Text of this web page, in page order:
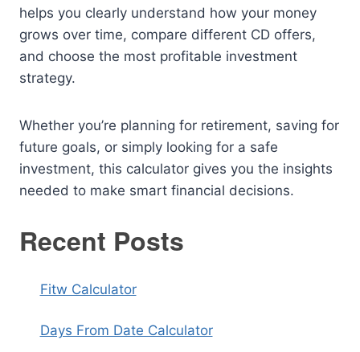
helps you clearly understand how your money
grows over time, compare different CD offers,
and choose the most profitable investment
strategy.
Whether you’re planning for retirement, saving for
future goals, or simply looking for a safe
investment, this calculator gives you the insights
needed to make smart financial decisions.
Recent Posts
Fitw Calculator
Days From Date Calculator